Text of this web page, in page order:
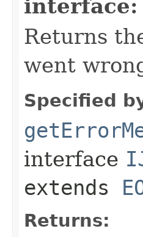
interface:
Returns
went
Specified
interface
extends
Returns: